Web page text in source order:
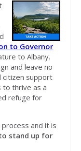
to Governor
to Albany.
and leave no
citizen support
to thrive as a
refuge for
and it is
stand up for